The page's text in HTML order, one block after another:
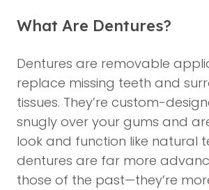
What Are Dentures?
Dentures are removable
replace missing teeth and
tissues. They’re custom-
snugly over your gums and
look and function like natural
dentures are far more
those of the past—they’re